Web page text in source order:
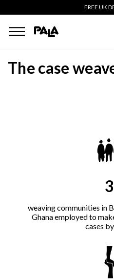
FREE UK
The case
3
weaving communities in
Ghana employed to
cases